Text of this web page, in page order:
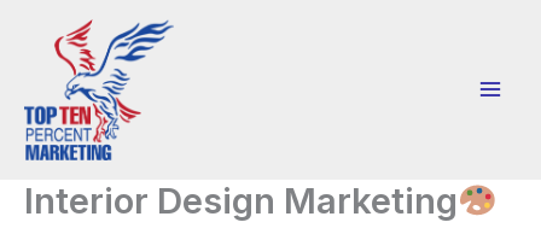
Interior Design Marketing